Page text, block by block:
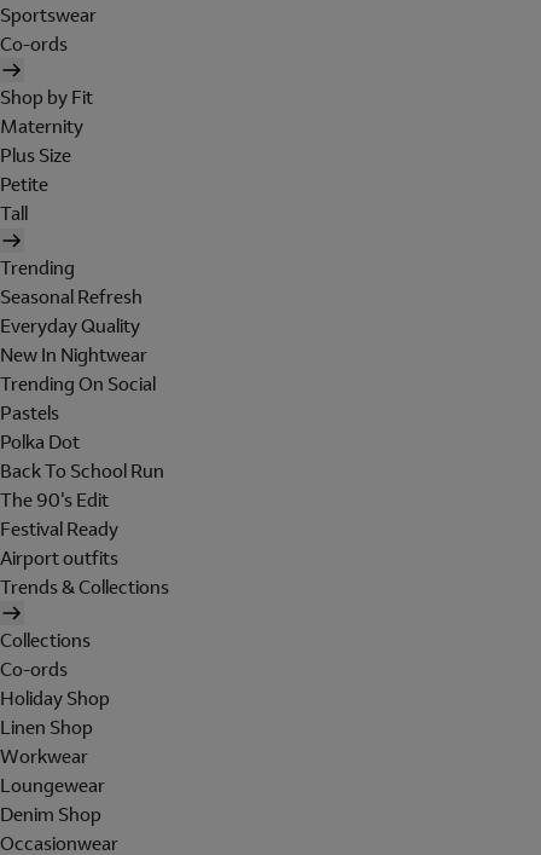
Sportswear
Co-ords
Shop by Fit
Maternity
Plus Size
Petite
Tall
Trending
Seasonal Refresh
Everyday Quality
New In Nightwear
Trending On Social
Pastels
Polka Dot
Back To School Run
The 90's Edit
Festival Ready
Airport outfits
Trends & Collections
Collections
Co-ords
Holiday Shop
Linen Shop
Workwear
Loungewear
Denim Shop
Occasionwear